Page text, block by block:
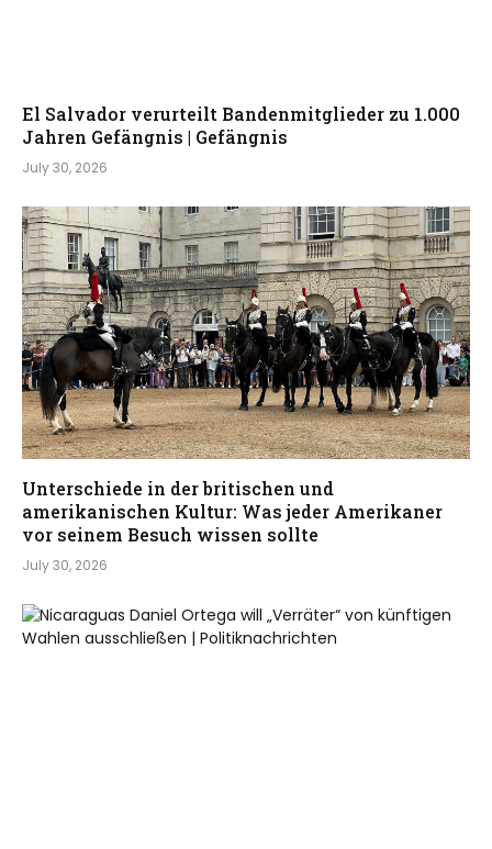
El Salvador verurteilt Bandenmitglieder zu 1.000
Jahren Gefängnis | Gefängnis
July 30, 2026
Unterschiede in der britischen und
amerikanischen Kultur: Was jeder Amerikaner
vor seinem Besuch wissen sollte
July 30, 2026